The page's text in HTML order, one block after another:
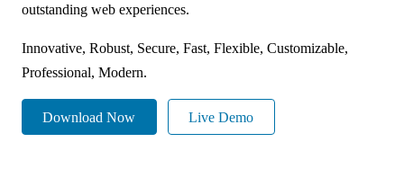
outstanding web experiences.
Innovative, Robust, Secure, Fast, Flexible, Customizable,
Professional, Modern.
Download Now Live Demo